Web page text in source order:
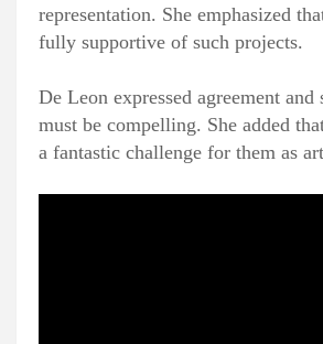
representation. She emphasized
fully supportive of such projects.
De Leon expressed agreement and
must be compelling. She added
a fantastic challenge for them as